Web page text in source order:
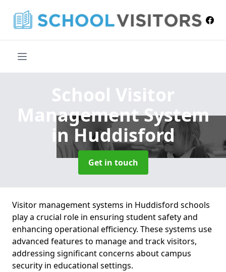
School Visitor
Management System
in Huddisford
Get in touch
Visitor management systems in Huddisford schools
play a crucial role in ensuring student safety and
enhancing operational efficiency. These systems use
advanced features to manage and track visitors,
addressing significant concerns about campus
security in educational settings.